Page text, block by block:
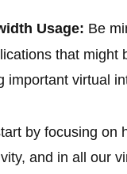
Usage: Be
that might
important virtual
by focusing on
and in all our